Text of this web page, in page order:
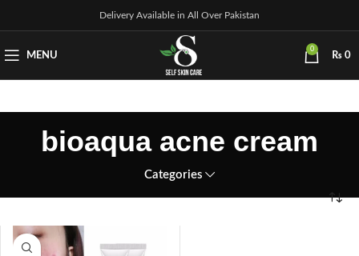
Delivery Available in All Over Pakistan
MENU
0
₨ 0
bioaqua acne cream
Categories